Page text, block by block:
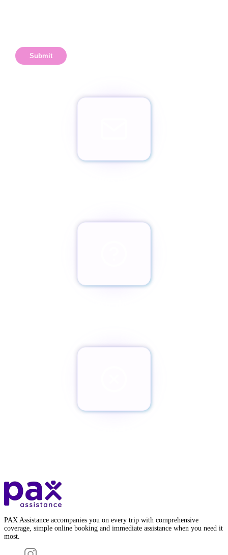
Submit
PAX Assistance accompanies you on every trip with comprehensive
coverage, simple online booking and immediate assistance when you need it
most.